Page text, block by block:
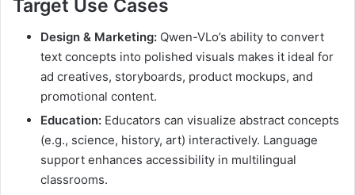
Target Use Cases
Design & Marketing: Qwen-VLo’s ability to convert
text concepts into polished visuals makes it ideal for
ad creatives, storyboards, product mockups, and
promotional content.
Education: Educators can visualize abstract concepts
(e.g., science, history, art) interactively. Language
support enhances accessibility in multilingual
classrooms.